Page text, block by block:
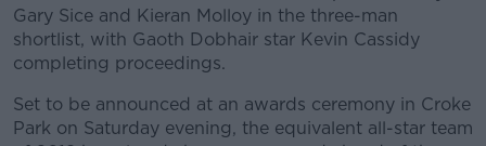
Gary Sice and Kieran Molloy in the three-man
shortlist, with Gaoth Dobhair star Kevin Cassidy
completing proceedings.
Set to be announced at an awards ceremony in Croke
Park on Saturday evening, the equivalent all-star team